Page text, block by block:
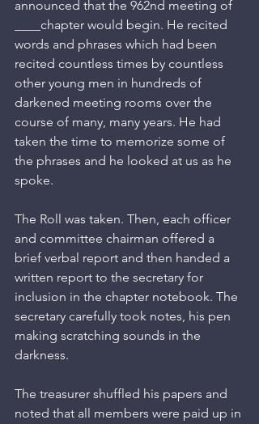
announced that the 962nd meeting of
____chapter would begin. He recited
words and phrases which had been
recited countless times by countless
other young men in hundreds of
darkened meeting rooms over the
course of many, many years. He had
taken the time to memorize some of
the phrases and he looked at us as he
spoke.
The Roll was taken. Then, each officer
and committee chairman offered a
brief verbal report and then handed a
written report to the secretary for
inclusion in the chapter notebook. The
secretary carefully took notes, his pen
making scratching sounds in the
darkness.
The treasurer shuffled his papers and
noted that all members were paid up in